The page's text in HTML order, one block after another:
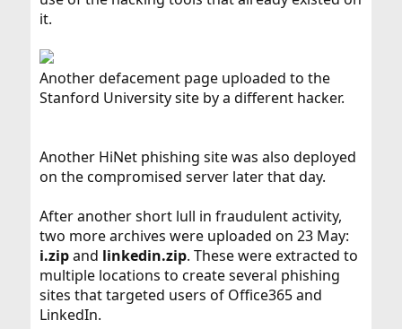
it.
Another defacement page uploaded to the
Stanford University site by a different hacker.
Another HiNet phishing site was also deployed
on the compromised server later that day.
After another short lull in fraudulent activity,
two more archives were uploaded on 23 May:
i.zipand linkedin.zip. These were extracted to
multiple locations to create several phishing
sites that targeted users of Office365 and
LinkedIn.